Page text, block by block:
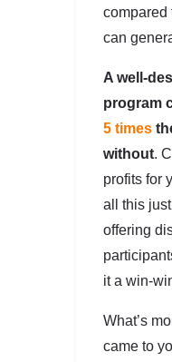
compared
can
A well-
program
5 times
without.
profits for
all this
offering
it a win-
What’s
came to